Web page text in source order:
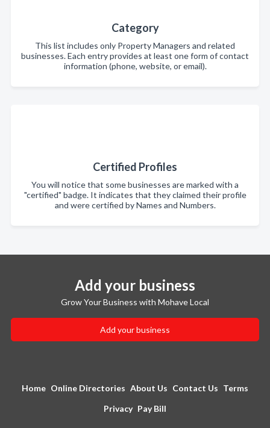
Category
This list includes only Property Managers and related
businesses. Each entry provides at least one form of contact
information (phone, website, or email).
Certified Profiles
You will notice that some businesses are marked with a
"certified" badge. It indicates that they claimed their profile
and were certified by Names and Numbers.
Add your business
Grow Your Business with Mohave Local
Add your business
Home Online Directories About Us Contact Us Terms
Privacy Pay Bill